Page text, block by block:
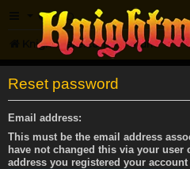
FAQ
Knightmare.com Forum
Reset password
Email address:
This must be the email address
have not changed this via your user
address you registered your